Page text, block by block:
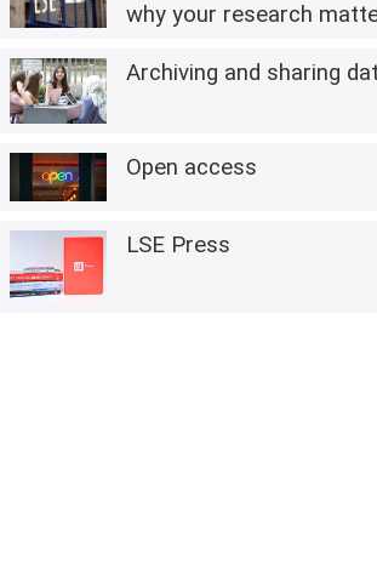
why your research
Archiving and sharing
Open access
LSE Press